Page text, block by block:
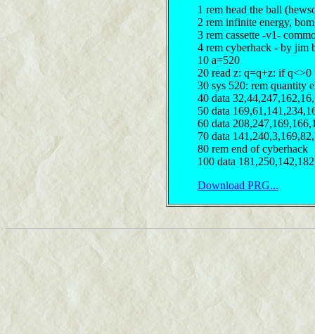
1 rem head the ball
2 rem infinite energy,
3 rem cassette -v1-
4 rem cyberhack - by jim
10 a=520
20 read z: q=q+z: if q<>0
30 sys 520: rem quantity
40 data
50 data
60 data
70 data
80 rem end of cyberhack
100 data
Download PRG...